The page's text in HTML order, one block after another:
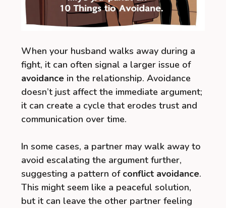
When your husband walks away during a
fight, it can often signal a larger issue of
avoidance in the relationship. Avoidance
doesn’t just affect the immediate argument;
it can create a cycle that erodes trust and
communication over time.
In some cases, a partner may walk away to
avoid escalating the argument further,
suggesting a pattern of conflict avoidance.
This might seem like a peaceful solution,
but it can leave the other partner feeling